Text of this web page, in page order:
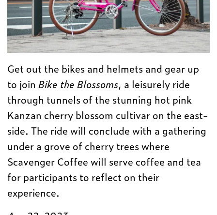
Get out the bikes and helmets and gear up
to joinBike the Blossoms, a leisurely ride
through tunnels of the stunning hot pink
Kanzan cherry blossom cultivar on the east-
side. The ride will conclude with a gathering
under a grove of cherry trees where
Scavenger Coffee will serve coffee and tea
for participants to reflect on their
experience.